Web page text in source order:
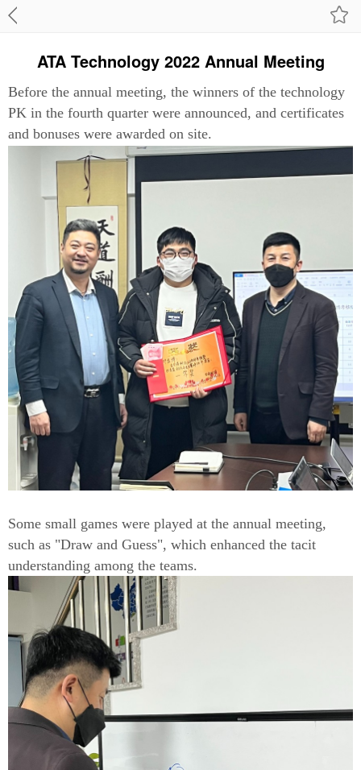
ATA Technology 2022 Annual Meeting
Before the annual meeting, the winners of the technology
PK in the fourth quarter were announced, and certificates
and bonuses were awarded on site.
Some small games were played at the annual meeting,
such as "Draw and Guess", which enhanced the tacit
understanding among the teams.